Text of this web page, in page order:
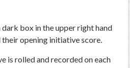
dark box in the upper right hand
opening initiative score.
is rolled and recorded on each